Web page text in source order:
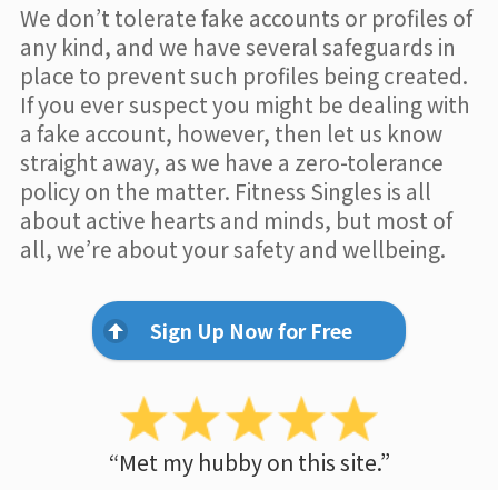
We don’t tolerate fake accounts or profiles of
any kind, and we have several safeguards in
place to prevent such profiles being created.
If you ever suspect you might be dealing with
a fake account, however, then let us know
straight away, as we have a zero-tolerance
policy on the matter. Fitness Singles is all
about active hearts and minds, but most of
all, we’re about your safety and wellbeing.
Sign Up Now for Free
“Met my hubby on this site.”